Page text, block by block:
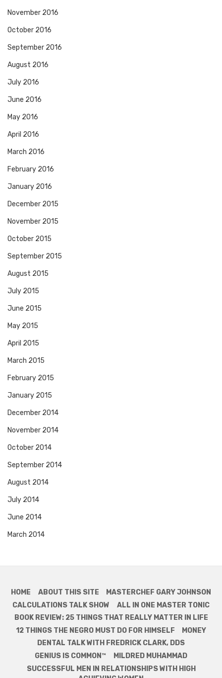
November 2016
October 2016
September 2016
August 2016
July 2016
June 2016
May 2016
April 2016
March 2016
February 2016
January 2016
December 2015
November 2015
October 2015
September 2015
August 2015
July 2015
June 2015
May 2015
April 2015
March 2015
February 2015
January 2015
December 2014
November 2014
October 2014
September 2014
August 2014
July 2014
June 2014
March 2014
HOME ABOUT THIS SITE
MASTERCHEF GARY JOHNSON
CALCULATIONS TALK SHOW
ALL IN ONE MASTER TONIC
BOOK REVIEW: 25 THINGS THAT REALLY MATTER IN LIFE
12 THINGS THE NEGRO MUST DO FOR HIMSELF
MONEY
DENTAL TALK WITH FREDRICK CLARK, DDS
GENIUS IS COMMON™
MILDRED MUHAMMAD
SUCCESSFUL MEN IN RELATIONSHIPS WITH HIGH